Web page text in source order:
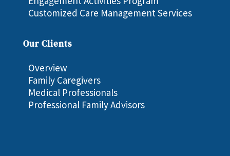
Customized Care Management Services
Our Clients
Overview
Family Caregivers
Medical Professionals
Professional Family Advisors